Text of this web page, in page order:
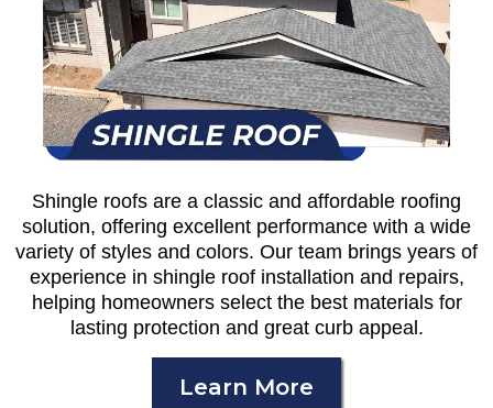
Shingle roofs are a classic and affordable roofing
solution, offering excellent performance with a wide
variety of styles and colors. Our team brings years of
experience in shingle roof installation and repairs,
helping homeowners select the best materials for
lasting protection and great curb appeal.
Learn More